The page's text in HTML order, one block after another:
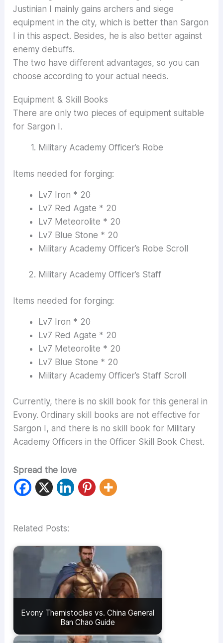
Justinian I mainly gains archers and siege
equipment in the city, which is better than Sargon
I in this aspect. Besides, he is also better against
enemy debuffs.
The two have different advantages, so you can
choose according to your actual needs.
Equipment & Skill Books
There are only two pieces of equipment suitable
for Sargon I.
Military Academy Officer’s Robe
Items needed for forging:
Lv7 Iron * 20
Lv7 Red Agate * 20
Lv7 Meteorolite * 20
Lv7 Blue Stone * 20
Military Academy Officer’s Robe Scroll
Military Academy Officer’s Staff
Items needed for forging:
Lv7 Iron * 20
Lv7 Red Agate * 20
Lv7 Meteorolite * 20
Lv7 Blue Stone * 20
Military Academy Officer’s Staff Scroll
Currently, there is no skill book for this general in
Evony. Ordinary skill books are not effective for
Sargon I, and there is no skill book for Military
Academy Officers in the Officer Skill Book Chest.
Spread the love
Related Posts:
Evony Themistocles vs. China General
Ban Chao Guide